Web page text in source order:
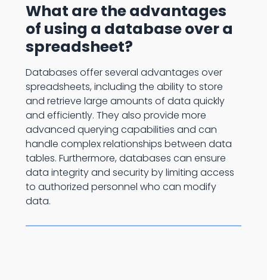
What are the advantages
of using a database over a
spreadsheet?
Databases offer several advantages over
spreadsheets, including the ability to store
and retrieve large amounts of data quickly
and efficiently. They also provide more
advanced querying capabilities and can
handle complex relationships between data
tables. Furthermore, databases can ensure
data integrity and security by limiting access
to authorized personnel who can modify
data.